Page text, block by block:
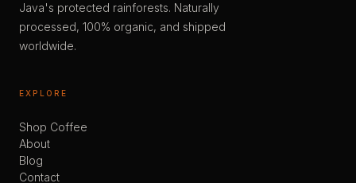
Java's protected rainforests. Naturally
processed, 100% organic, and shipped
worldwide.
EXPLORE
Shop Coffee
About
Blog
Contact